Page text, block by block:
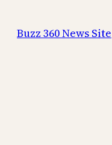
Buzz 360 News Site